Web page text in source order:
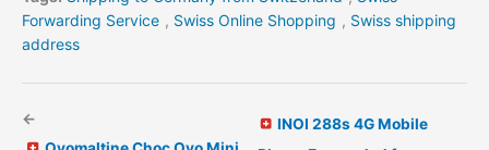
Forwarding Service , Swiss Online Shopping , Swiss shipping
address
←
INOI 288s 4G Mobile